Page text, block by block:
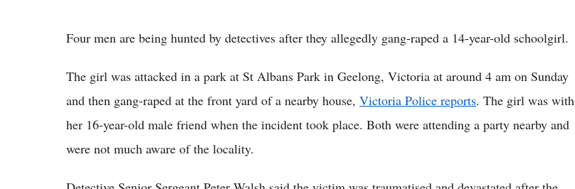
Four men are being hunted by detectives after they allegedly gang-raped a 14-year-old schoolgirl.
The girl was attacked in a park at St Albans Park in Geelong, Victoria at around 4 am on Sunday
and then gang-raped at the front yard of a nearby house, Victoria Police reports. The girl was with
her 16-year-old male friend when the incident took place. Both were attending a party nearby and
were not much aware of the locality.